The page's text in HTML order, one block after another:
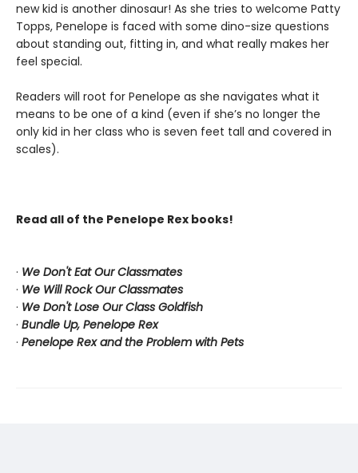
new kid is another dinosaur! As she tries to welcome Patty
Topps, Penelope is faced with some dino-size questions
about standing out, fitting in, and what really makes her
feel special.
Readers will root for Penelope as she navigates what it
means to be one of a kind (even if she’s no longer the
only kid in her class who is seven feet tall and covered in
scales).
Read all of the Penelope Rex books!
· We Don't Eat Our Classmates
· We Will Rock Our Classmates
· We Don't Lose Our Class Goldfish
· Bundle Up, Penelope Rex
· Penelope Rex and the Problem with Pets